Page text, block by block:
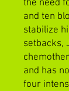
the need
and ten
stabilize
setbacks,
and has
four